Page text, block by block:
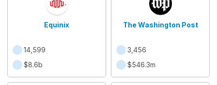
Equinix
14,599
$8.6b
The Washington Post
3,456
$546.3m